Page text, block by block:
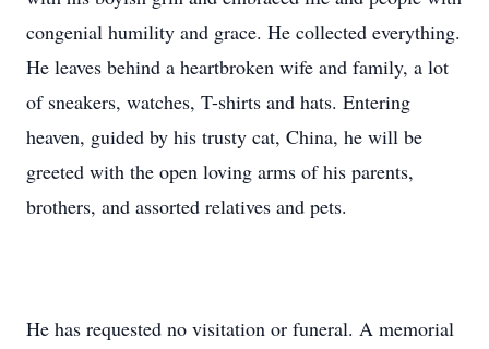
congenial humility and grace. He collected everything.
He leaves behind a heartbroken wife and family, a lot
of sneakers, watches, T-shirts and hats. Entering
heaven, guided by his trusty cat, China, he will be
greeted with the open loving arms of his parents,
brothers, and assorted relatives and pets.
He has requested no visitation or funeral. A memorial